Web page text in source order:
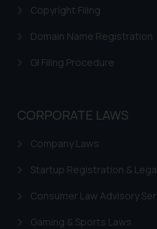
Trademarks in Iceland
Trademarks in Spain
Trademarks in Greece
Trademarks in Sweden
Copyright Filing
Domain Name Registration
GI Filing Procedure
CORPORATE LAWS
Company Laws
Startup Registration &
Consumer Law Advisory
Gaming & Sports Laws